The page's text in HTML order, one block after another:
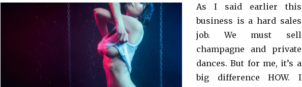
As I said earlier this
business is a hard sales
job. We must sell
champagne and private
dances. But for me, it’s a
big difference HOW. I